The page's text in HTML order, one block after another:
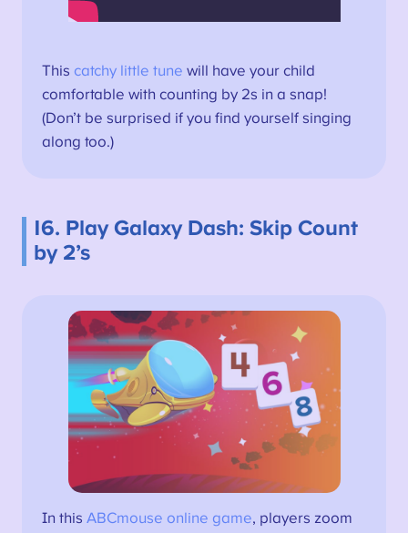
This catchy little tune will have your child
comfortable with counting by 2s in a snap!
(Don’t be surprised if you find yourself singing
along too.)
16. Play Galaxy Dash: Skip Count
by 2’s
In thisABCmouse online game, players zoom